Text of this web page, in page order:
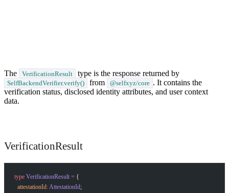
The VerificationResult type is the response returned by
SelfBackendVerifier.verify() from @selfxyz/core . It contains the
verification status, disclosed identity attributes, and user context
data.
VerificationResult
type VerificationResult = {
  attestationId
: AttestationId;